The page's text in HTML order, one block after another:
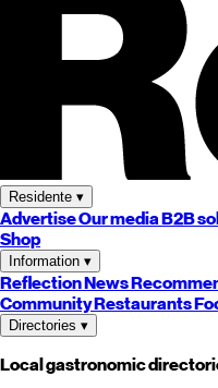
Residente ▾
AdvertiseOur mediaB2B
Shop
Information ▾
ReflectionNews
CommunityRestaurants
Directories ▾
Local gastronomic